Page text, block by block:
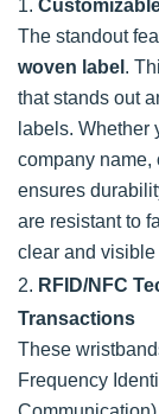
1.
The standout
woven label .
that stands out
labels. Whether
company name,
ensures
are resistant to
clear and visible
2. RFID/NFC
Transactions
These
Frequency